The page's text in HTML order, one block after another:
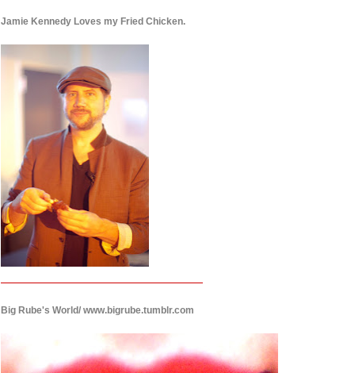
Jamie Kennedy Loves my Fried Chicken.
Big Rube's World/ www.bigrube.tumblr.com